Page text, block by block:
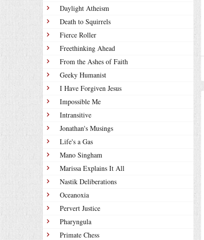
Daylight Atheism
Death to Squirrels
Fierce Roller
Freethinking Ahead
From the Ashes of Faith
Geeky Humanist
I Have Forgiven Jesus
Impossible Me
Intransitive
Jonathan's Musings
Life's a Gas
Mano Singham
Marissa Explains It All
Nastik Deliberations
Oceanoxia
Pervert Justice
Pharyngula
Primate Chess